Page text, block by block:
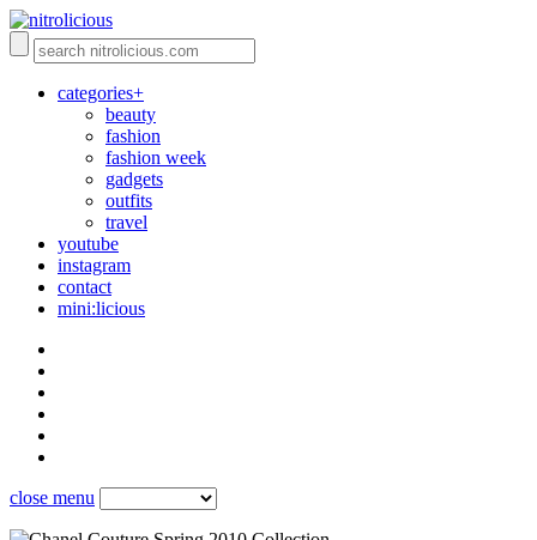
categories+
beauty
fashion
fashion week
gadgets
outfits
travel
youtube
instagram
contact
mini:licious
close menu